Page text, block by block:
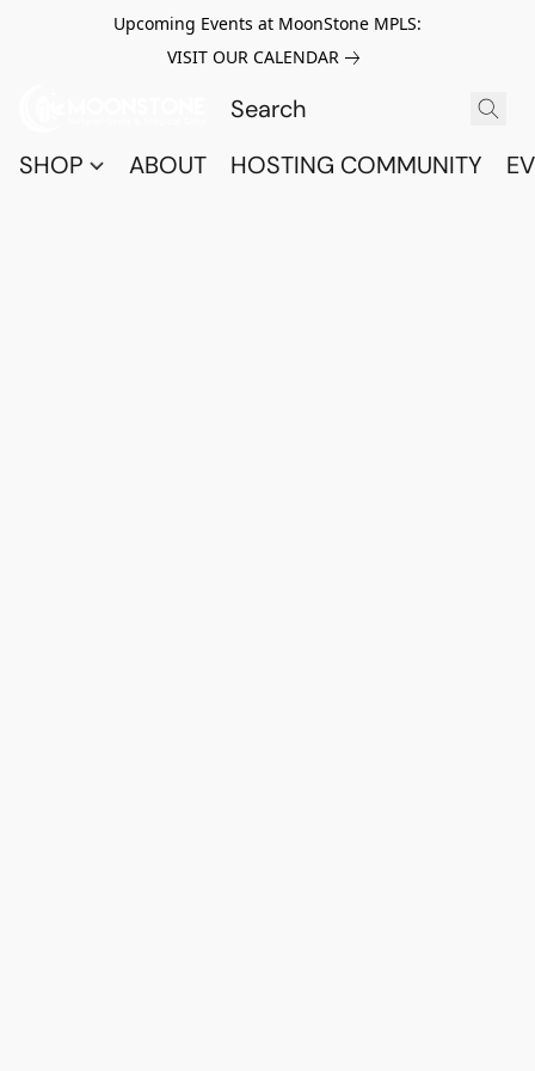
Upcoming Events at MoonStone MPLS:
VISIT OUR CALENDAR
SHOP ABOUT HOSTING COMMUNITY